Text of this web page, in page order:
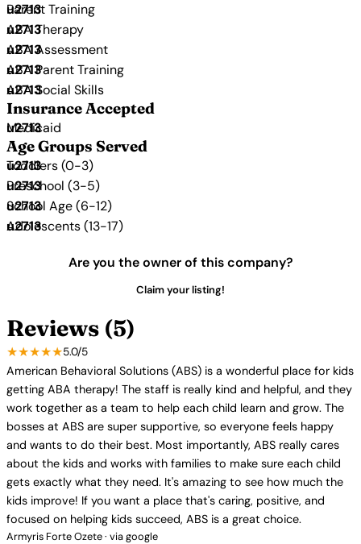
Parent Training
ABA Therapy
ABA Assessment
ABA Parent Training
ABA Social Skills
Insurance Accepted
Medicaid
Age Groups Served
Toddlers (0-3)
Preschool (3-5)
School Age (6-12)
Adolescents (13-17)
Are you the owner of this company?
Claim your listing!
Reviews (5)
★★★★★5.0/5
American Behavioral Solutions (ABS) is a wonderful place for kids
getting ABA therapy! The staff is really kind and helpful, and they
work together as a team to help each child learn and grow. The
bosses at ABS are super supportive, so everyone feels happy
and wants to do their best. Most importantly, ABS really cares
about the kids and works with families to make sure each child
gets exactly what they need. It's amazing to see how much the
kids improve! If you want a place that's caring, positive, and
focused on helping kids succeed, ABS is a great choice.
Armyris Forte Ozete · via google